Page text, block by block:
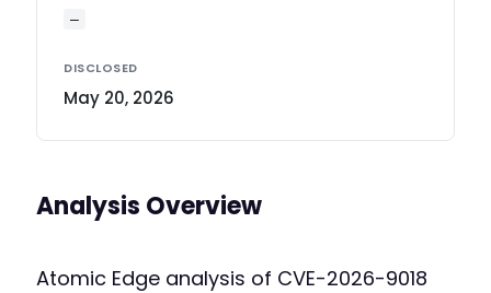
—
DISCLOSED
May 20, 2026
Analysis Overview
Atomic Edge analysis of CVE-2026-9018